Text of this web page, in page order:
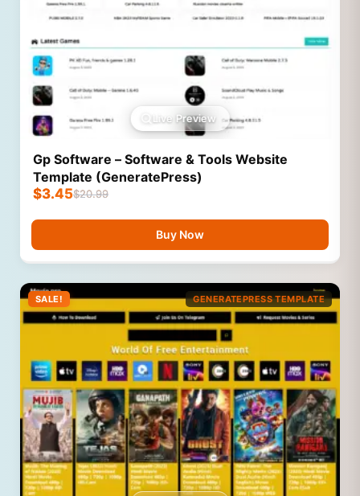
Live Preview
Gp Software – Software & Tools Website
Template (GeneratePress)
$20.99
$3.45
Buy Now
SALE! GENERATEPRESS TEMPLATE